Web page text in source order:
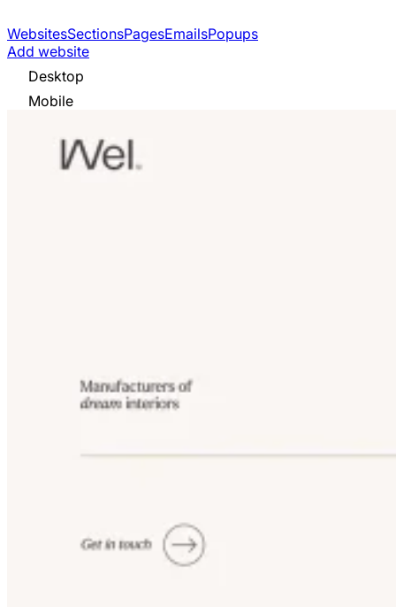
WebsitesSectionsPagesEmailsPopups
Add website
Desktop
Mobile